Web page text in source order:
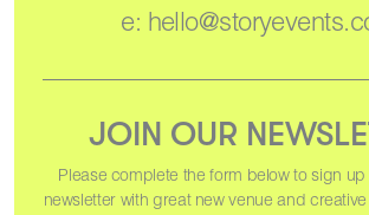
e:
JOIN OUR
Please complete the form below to sign
newsletter with great new venue and